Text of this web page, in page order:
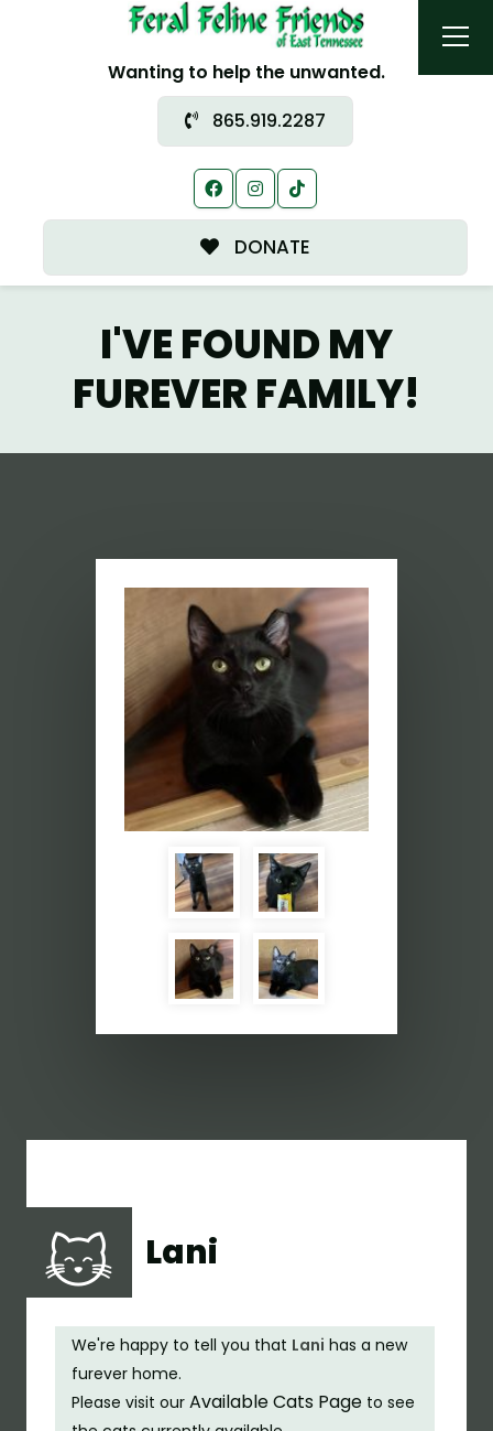
Wanting to help the unwanted.
865.919.2287
DONATE
I'VE FOUND MY
FUREVER FAMILY!
Lani
We're happy to tell you that Lani has a new
furever home.
Please visit ourAvailable Cats Page to see